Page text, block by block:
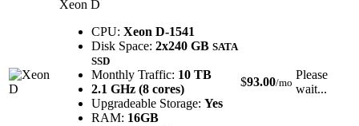
Xeon D
CPU: Xeon D-1541
Disk Space: 2x240 GB SATA
SSD
Monthly Traffic: 10 TB
2.1 GHz (8 cores)
Upgradeable Storage: Yes
RAM: 16GB
$93.00/mo
Please
wait...